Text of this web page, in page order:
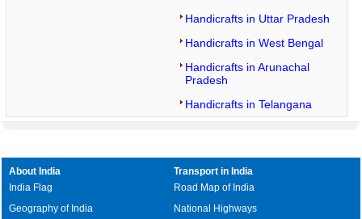
Handicrafts in Uttar Pradesh
Handicrafts in West Bengal
Handicrafts in Arunachal
Pradesh
Handicrafts in Telangana
About India
India Flag
Geography of India
Transport in India
Road Map of India
National Highways